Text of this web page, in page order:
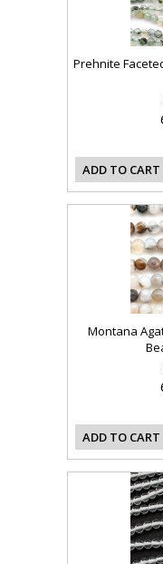
Prehnite
ADD TO CART
Montana
ADD TO CART